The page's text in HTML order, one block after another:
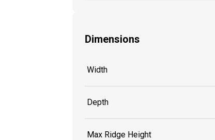
Dimensions
Width
Depth
Max Ridge Height